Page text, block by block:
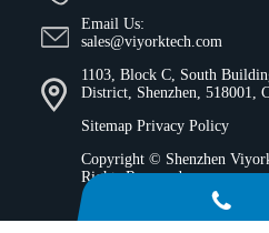
Email Us:
sales@viyorktech.com
1103, Block C, South
District, Shenzhen, 518001,
Sitemap Privacy Policy
Copyright © Shenzhen
Rights Reserved.
